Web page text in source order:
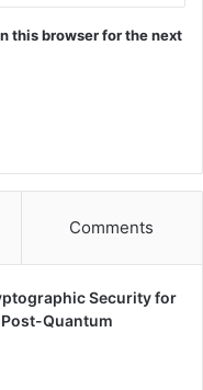
this browser for the next
Comments
Security for
Quantum